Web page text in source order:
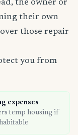
the owner or
their own
those repair
you from
expenses
temp housing if